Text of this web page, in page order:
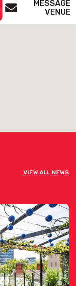
MESSAGE
VENUE
VIEW ALL NEWS